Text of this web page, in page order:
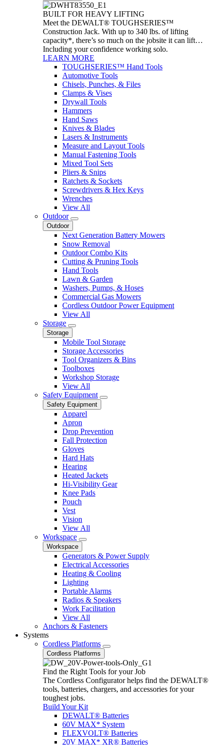
BUILT FOR HEAVY LIFTING
Meet the DEWALT® TOUGHSERIES™
Construction Jack. With up to 340 lbs. of lifting
capacity*, there’s so much on the jobsite it can lift…
Including your confidence working solo.
LEARN MORE
TOUGHSERIES™ Hand Tools
Automotive Tools
Chisels, Punches, & Files
Clamps & Vises
Drywall Tools
Hammers
Hand Saws
Knives & Blades
Lasers & Instruments
Measure and Layout Tools
Manual Fastening Tools
Mixed Tool Sets
Pliers & Snips
Ratchets & Sockets
Screwdrivers & Hex Keys
Wrenches
View All
Outdoor
Outdoor
Next Generation Battery Mowers
Snow Removal
Outdoor Combo Kits
Cutting & Pruning Tools
Hand Tools
Lawn & Garden
Washers, Pumps, & Hoses
Commercial Gas Mowers
Cordless Outdoor Power Equipment
View All
Storage
Storage
Mobile Tool Storage
Storage Accessories
Tool Organizers & Bins
Toolboxes
Workshop Storage
View All
Safety Equipment
Safety Equipment
Apparel
Apron
Drop Prevention
Fall Protection
Gloves
Hard Hats
Hearing
Heated Jackets
Hi-Visibility Gear
Knee Pads
Pouch
Vest
Vision
View All
Workspace
Workspace
Generators & Power Supply
Electrical Accessories
Heating & Cooling
Lighting
Portable Alarms
Radios & Speakers
Work Facilitation
View All
Anchors & Fasteners
Systems
Cordless Platforms
Cordless Platforms
Find the Right Tools for your Job
The Cordless Configurator helps find the DEWALT®
tools, batteries, chargers, and accessories for your
toughest jobs.
Build Your Kit
DEWALT® Batteries
60V MAX* System
FLEXVOLT® Batteries
20V MAX* XR® Batteries